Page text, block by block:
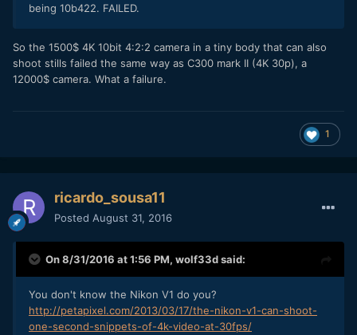
being 10b422. FAILED.
So the 1500$ 4K 10bit 4:2:2 camera in a tiny body that can also
shoot stills failed the same way as C300 mark II (4K 30p), a
12000$ camera. What a failure.
1
ricardo_sousa11
Posted August 31, 2016
On 8/31/2016 at 1:56 PM, wolf33dsaid:
You don't know the Nikon V1 do you?
http://petapixel.com/2013/03/17/the-nikon-v1-can-shoot-
one-second-snippets-of-4k-video-at-30fps/